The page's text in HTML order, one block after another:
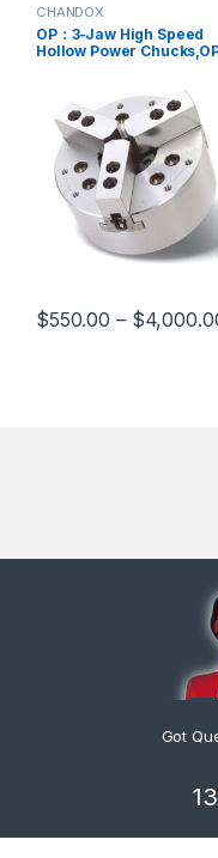
CHANDOX
OP：3-Jaw High Speed
Hollow Power
OP-215、 OP-218、 OP-
$550.00 – $
This product has
Got